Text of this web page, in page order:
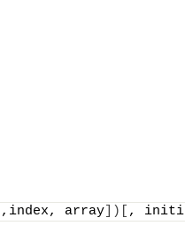
,index, array ])[ ,